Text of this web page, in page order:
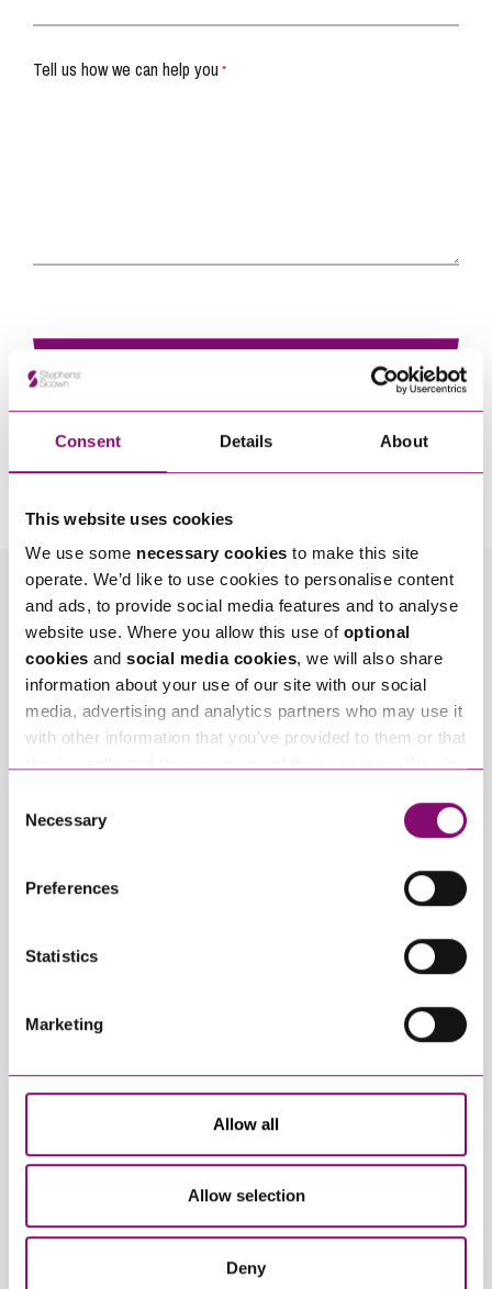
Consent Details About
This website uses cookies
We use some necessary cookies to make this site
operate. We’d like to use cookies to personalise content
and ads, to provide social media features and to analyse
website use. Where you allow this use of optional
cookies and social media cookies, we will also share
information about your use of our site with our social
media, advertising and analytics partners who may use it
with other information that you’ve provided to them or that
and have links in our website that direct you to other
websites that also use cookies. These sites will have
information about our use of cookies see our
here.
Selection
Necessary
Preferences
Statistics
Marketing
Allow all
Allow selection
Deny
Tell us how we can help you *
By pressing send and providing your details you are agreeing to our Privacy Notice.
Once you submit your enquiry we will forward to the correct legal team to get in
Related Info Hubs
Business Law Property Disputes
Residential Property
Related Articles
Housing Health and
System Update –
Renters’ Rights Act
Forms to be used for
Assured Tenancies
Trending Articles
View All Articles